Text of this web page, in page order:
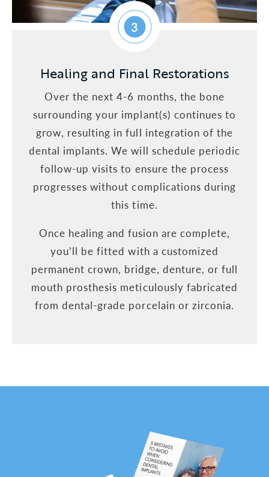
3
Healing and Final Restorations
Over the next 4-6 months, the bone
surrounding your implant(s) continues to
grow, resulting in full integration of the
dental implants. We will schedule periodic
follow-up visits to ensure the process
progresses without complications during
this time.
Once healing and fusion are complete,
you’ll be fitted with a customized
permanent crown, bridge, denture, or full
mouth prosthesis meticulously fabricated
from dental-grade porcelain or zirconia.